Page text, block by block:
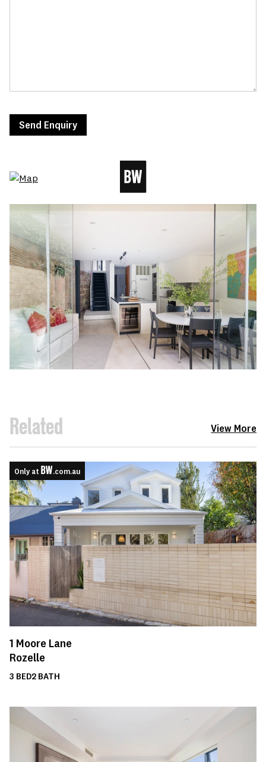
Send Enquiry
Related View More
Only at .com.au
1 Moore Lane
Rozelle
3 BED2 BATH